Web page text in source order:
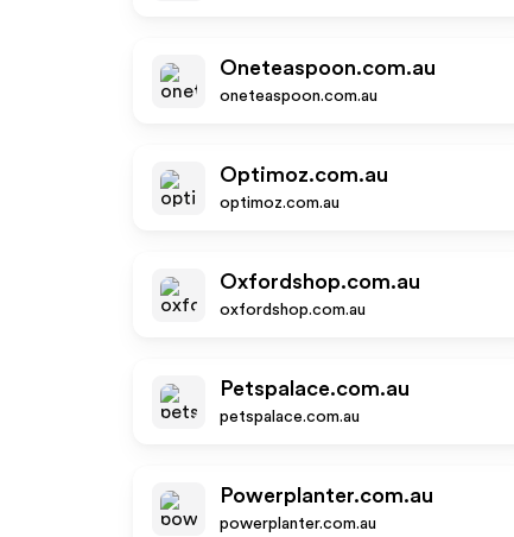
Oneteaspoon.com.au
oneteaspoon.com.au
Optimoz.com.au
optimoz.com.au
Oxfordshop.com.au
oxfordshop.com.au
Petspalace.com.au
petspalace.com.au
Powerplanter.com.au
powerplanter.com.au